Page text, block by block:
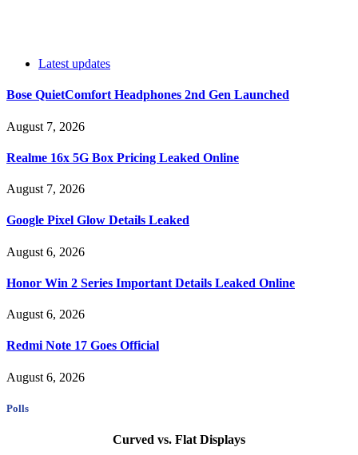
Latest updates
Bose QuietComfort Headphones 2nd Gen Launched
August 7, 2026
Realme 16x 5G Box Pricing Leaked Online
August 7, 2026
Google Pixel Glow Details Leaked
August 6, 2026
Honor Win 2 Series Important Details Leaked Online
August 6, 2026
Redmi Note 17 Goes Official
August 6, 2026
Polls
Curved vs. Flat Displays